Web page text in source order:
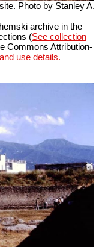
Photo by Stanley A.
archive in the
(See collection
Commons Attribution-
use details.